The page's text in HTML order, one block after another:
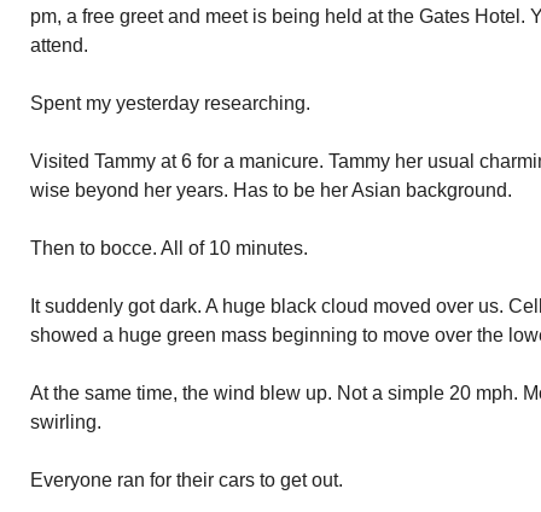
pm, a free greet and meet is being held at the Gates Hotel.
attend.
Spent my yesterday researching.
Visited Tammy at 6 for a manicure. Tammy her usual
wise beyond her years. Has to be her Asian background.
Then to bocce. All of 10 minutes.
It suddenly got dark. A huge black cloud moved over us.
showed a huge green mass beginning to move over the
At the same time, the wind blew up. Not a simple 20 mph.
swirling.
Everyone ran for their cars to get out.